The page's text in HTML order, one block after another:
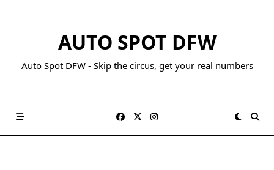
AUTO SPOT DFW
Auto Spot DFW - Skip the circus, get your real numbers